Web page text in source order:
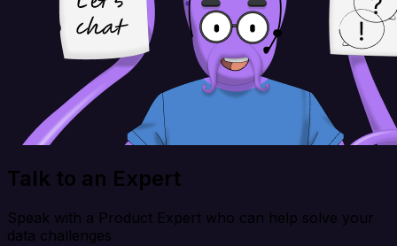
Talk to an Expert
Speak with a Product Expert who can help solve your
data challenges